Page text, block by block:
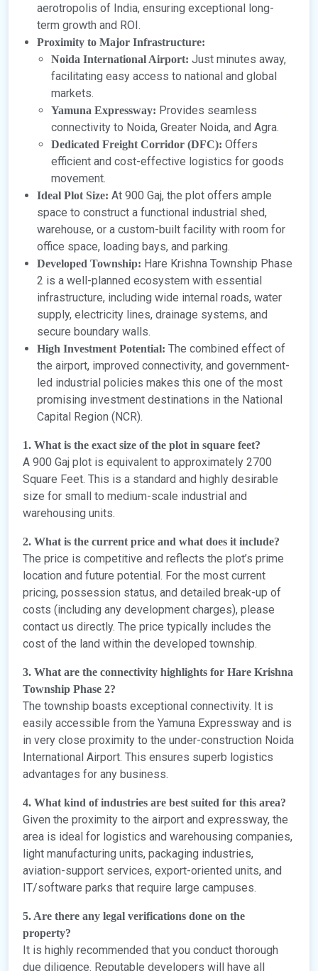
aerotropolis of India, ensuring exceptional long-
term growth and ROI.
Proximity to Major Infrastructure:
Noida International Airport: Just minutes away,
facilitating easy access to national and global
markets.
Yamuna Expressway: Provides seamless
connectivity to Noida, Greater Noida, and Agra.
Dedicated Freight Corridor (DFC): Offers
efficient and cost-effective logistics for goods
movement.
Ideal Plot Size: At 900 Gaj, the plot offers ample
space to construct a functional industrial shed,
warehouse, or a custom-built facility with room for
office space, loading bays, and parking.
Developed Township: Hare Krishna Township Phase
2 is a well-planned ecosystem with essential
infrastructure, including wide internal roads, water
supply, electricity lines, drainage systems, and
secure boundary walls.
High Investment Potential: The combined effect of
the airport, improved connectivity, and government-
led industrial policies makes this one of the most
promising investment destinations in the National
Capital Region (NCR).
1. What is the exact size of the plot in square feet?
A 900 Gaj plot is equivalent to approximately 2700
Square Feet. This is a standard and highly desirable
size for small to medium-scale industrial and
warehousing units.
2. What is the current price and what does it include?
The price is competitive and reflects the plot’s prime
location and future potential. For the most current
pricing, possession status, and detailed break-up of
costs (including any development charges), please
contact us directly. The price typically includes the
cost of the land within the developed township.
3. What are the connectivity highlights for Hare Krishna
Township Phase 2?
The township boasts exceptional connectivity. It is
easily accessible from the Yamuna Expressway and is
in very close proximity to the under-construction Noida
International Airport. This ensures superb logistics
advantages for any business.
4. What kind of industries are best suited for this area?
Given the proximity to the airport and expressway, the
area is ideal for logistics and warehousing companies,
light manufacturing units, packaging industries,
aviation-support services, export-oriented units, and
IT/software parks that require large campuses.
5. Are there any legal verifications done on the
property?
It is highly recommended that you conduct thorough
due diligence. Reputable developers will have all